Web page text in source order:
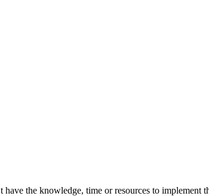
the knowledge, time or resources to implement